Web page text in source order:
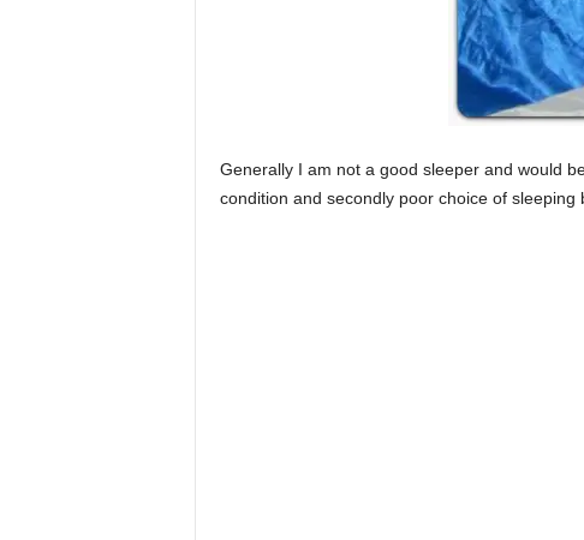
Generally I am not a good sleeper and would
condition and secondly poor choice of sleeping